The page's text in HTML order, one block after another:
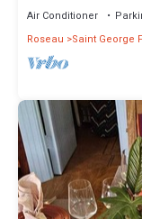
Air Conditioner
Roseau
Saint George